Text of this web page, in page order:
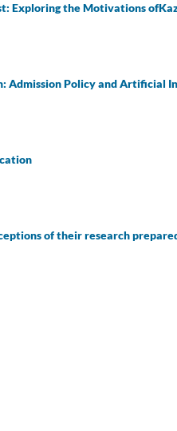
the Motivations
Admission Policy and Artificial
of their research